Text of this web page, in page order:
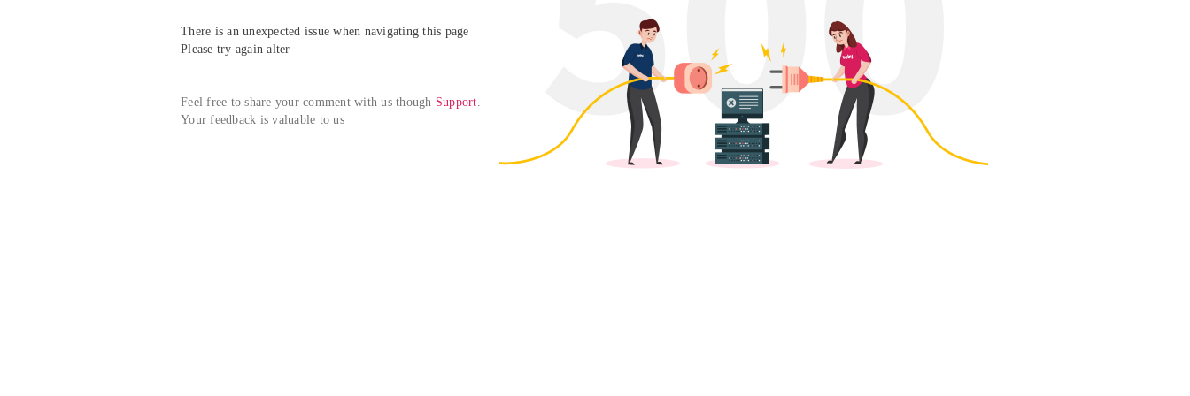
There is an unexpected issue when navigating this page
Please try again alter
Feel free to share your comment with us though Support.
Your feedback is valuable to us